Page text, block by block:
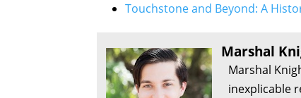
Touchstone and Beyond: A
Marshal
Marshal
inexplicable